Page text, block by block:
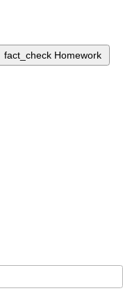
fact_check Homework